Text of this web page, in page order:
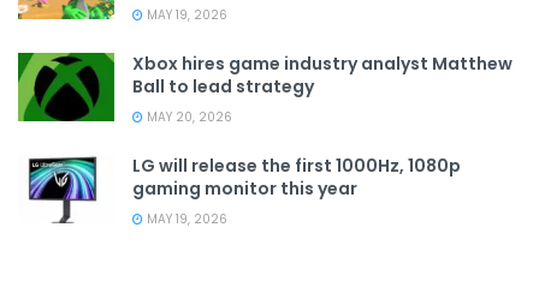
MAY 19, 2026
Xbox hires game industry analyst Matthew
Ball to lead strategy
MAY 20, 2026
LG will release the first 1000Hz, 1080p
gaming monitor this year
MAY 19, 2026